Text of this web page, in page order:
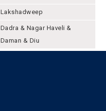
Lakshadweep
Dadra & Nagar Haveli &
Daman & Diu